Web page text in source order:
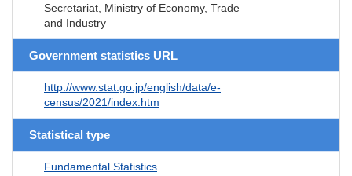
Secretariat, Ministry of Economy, Trade
and Industry
Government statistics URL
http://www.stat.go.jp/english/data/e-
census/2021/index.htm
Statistical type
Fundamental Statistics